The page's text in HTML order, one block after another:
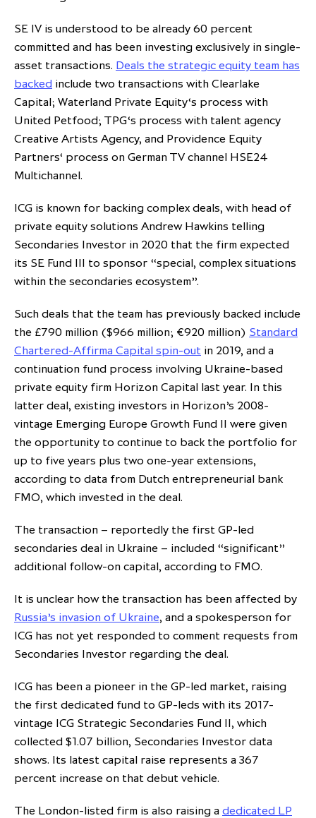
SE IV is understood to be already 60 percent
committed and has been investing exclusively in single-
asset transactions. Deals the strategic equity team has
backed include two transactions with Clearlake
Capital; Waterland Private Equity‘s process with
United Petfood; TPG‘s process with talent agency
Creative Artists Agency, and Providence Equity
Partners‘ process on German TV channel HSE24
Multichannel.
ICG is known for backing complex deals, with head of
private equity solutions Andrew Hawkins telling
Secondaries Investor in 2020 that the firm expected
its SE Fund III to sponsor “special, complex situations
within the secondaries ecosystem”.
Such deals that the team has previously backed include
the £790 million ($966 million; €920 million) Standard
Chartered-Affirma Capital spin-out in 2019, and a
continuation fund process involving Ukraine-based
private equity firm Horizon Capital last year. In this
latter deal, existing investors in Horizon’s 2008-
vintage Emerging Europe Growth Fund II were given
the opportunity to continue to back the portfolio for
up to five years plus two one-year extensions,
according to data from Dutch entrepreneurial bank
FMO, which invested in the deal.
The transaction – reportedly the first GP-led
secondaries deal in Ukraine – included “significant”
additional follow-on capital, according to FMO.
It is unclear how the transaction has been affected by
Russia’s invasion of Ukraine, and a spokesperson for
ICG has not yet responded to comment requests from
Secondaries Investor regarding the deal.
ICG has been a pioneer in the GP-led market, raising
the first dedicated fund to GP-leds with its 2017-
vintage ICG Strategic Secondaries Fund II, which
collected $1.07 billion, Secondaries Investor data
shows. Its latest capital raise represents a 367
percent increase on that debut vehicle.
The London-listed firm is also raising a dedicated LP